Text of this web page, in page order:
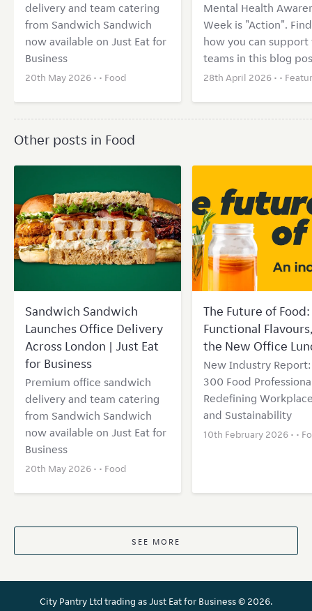
delivery and team catering
from Sandwich Sandwich
now available on Just Eat for
Business
20th May 2026 • • Food
Mental Health
Week is "Action".
how you can support
teams in this blog
28th April 2026 • •
Other posts in Food
Sandwich Sandwich
Launches Office Delivery
Across London | Just Eat
for Business
Premium office sandwich
delivery and team catering
from Sandwich Sandwich
now available on Just Eat for
Business
20th May 2026 • • Food
The Future of
Functional
the New Office
New Industry
300 Food
Redefining
and Sustainability
10th February 2026 • •
SEE MORE
City Pantry Ltd trading as Just Eat for Business © 2026.